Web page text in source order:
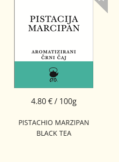
PISTACHIO MARZIPAN
BLACK TEA
4.80 € / 100g